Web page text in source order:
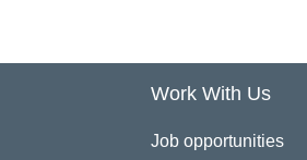
Work With Us
Job opportunities